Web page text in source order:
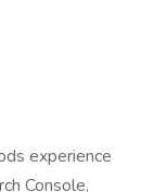
experience
Console,